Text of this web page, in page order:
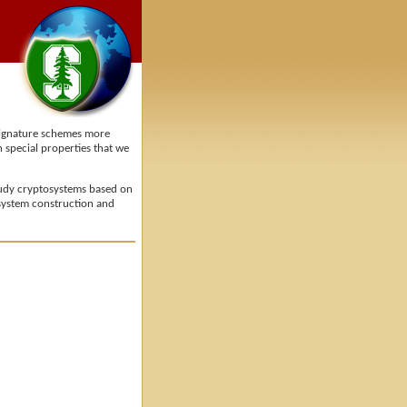
schemes more
special properties that we
cryptosystems based on
construction and